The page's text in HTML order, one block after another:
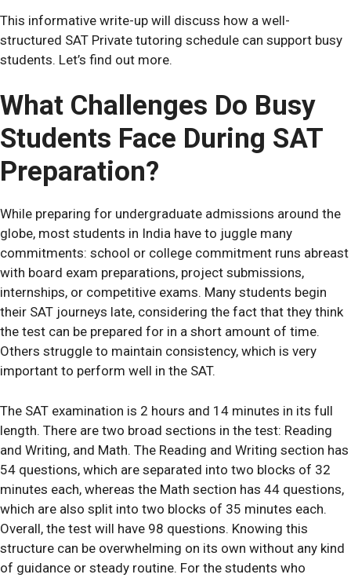
This informative write-up will discuss how a well-
structured SAT Private tutoring schedule can support busy
students. Let’s find out more.
What Challenges Do Busy
Students Face During SAT
Preparation?
While preparing for undergraduate admissions around the
globe, most students in India have to juggle many
commitments: school or college commitment runs abreast
with board exam preparations, project submissions,
internships, or competitive exams. Many students begin
their SAT journeys late, considering the fact that they think
the test can be prepared for in a short amount of time.
Others struggle to maintain consistency, which is very
important to perform well in the SAT.
The SAT examination is 2 hours and 14 minutes in its full
length. There are two broad sections in the test: Reading
and Writing, and Math. The Reading and Writing section has
54 questions, which are separated into two blocks of 32
minutes each, whereas the Math section has 44 questions,
which are also split into two blocks of 35 minutes each.
Overall, the test will have 98 questions. Knowing this
structure can be overwhelming on its own without any kind
of guidance or steady routine. For the students who